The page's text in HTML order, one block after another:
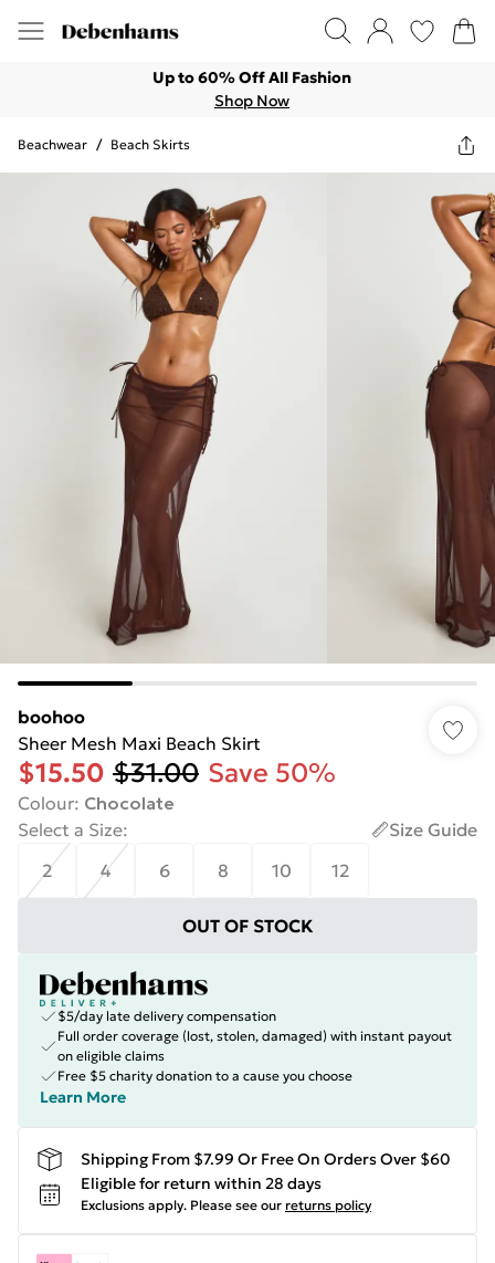
Up to 60% Off All Fashion
Shop Now
Beachwear / Beach Skirts
boohoo
Sheer Mesh Maxi Beach Skirt
$15.50 $31.00 Save 50%
Colour: Chocolate
Select a Size:
Size Guide
2
4 6 8 10 12
OUT OF STOCK
$5/day late delivery compensation
Full order coverage (lost, stolen, damaged) with instant payout
on eligible claims
Free $5 charity donation to a cause you choose
Learn More
Shipping From $7.99 Or Free On Orders Over $60
Eligible for return within 28 days
Exclusions apply. Please see our returns policy